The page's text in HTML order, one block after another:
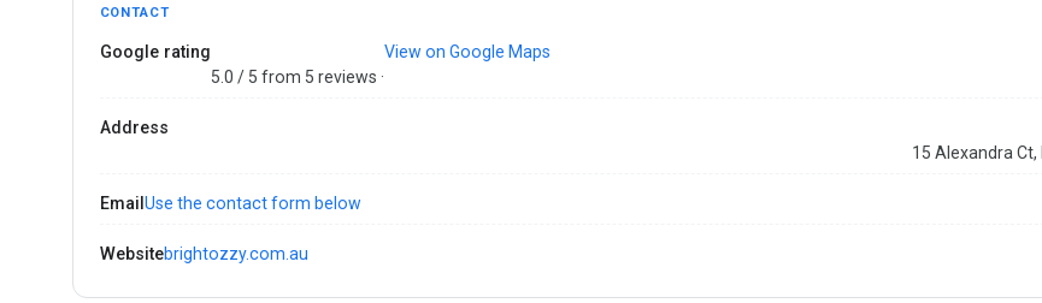
CONTACT
Google rating
5.0 / 5 from 5 reviews ·
View on Google Maps
Address
15 Alexandra Ct,
Email Use the contact form below
Websitebrightozzy.com.au